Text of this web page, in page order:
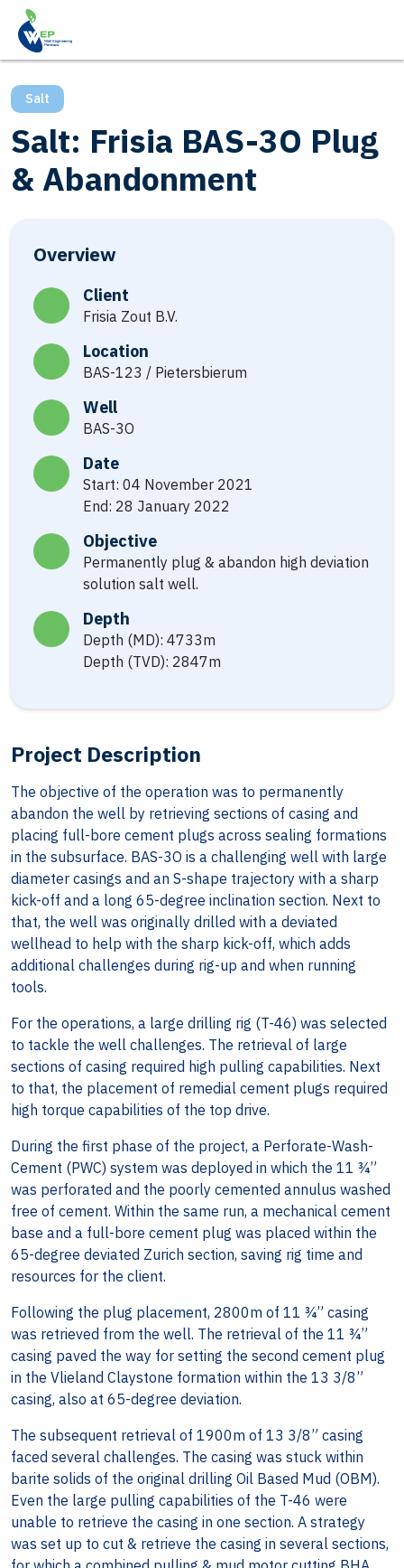
Salt
Salt: Frisia BAS-3O Plug
& Abandonment
Project Description
The objective of the operation was to permanently
abandon the well by retrieving sections of casing and
placing full-bore cement plugs across sealing formations
in the subsurface. BAS-3O is a challenging well with large
diameter casings and an S-shape trajectory with a sharp
kick-off and a long 65-degree inclination section. Next to
that, the well was originally drilled with a deviated
wellhead to help with the sharp kick-off, which adds
additional challenges during rig-up and when running
tools.
For the operations, a large drilling rig (T-46) was selected
to tackle the well challenges. The retrieval of large
sections of casing required high pulling capabilities. Next
to that, the placement of remedial cement plugs required
high torque capabilities of the top drive.
During the first phase of the project, a Perforate-Wash-
Cement (PWC) system was deployed in which the 11 ¾”
was perforated and the poorly cemented annulus washed
free of cement. Within the same run, a mechanical cement
base and a full-bore cement plug was placed within the
65-degree deviated Zurich section, saving rig time and
resources for the client.
Following the plug placement, 2800m of 11 ¾” casing
was retrieved from the well. The retrieval of the 11 ¾”
casing paved the way for setting the second cement plug
in the Vlieland Claystone formation within the 13 3/8”
casing, also at 65-degree deviation.
The subsequent retrieval of 1900m of 13 3/8” casing
faced several challenges. The casing was stuck within
barite solids of the original drilling Oil Based Mud (OBM).
Even the large pulling capabilities of the T-46 were
unable to retrieve the casing in one section. A strategy
was set up to cut & retrieve the casing in several sections,
Overview
Client
Frisia Zout B.V.
Location
BAS-123 / Pietersbierum
Well
BAS-3O
Date
Start: 04 November 2021
End: 28 January 2022
Objective
Permanently plug & abandon high deviation
solution salt well.
Depth
Depth (MD): 4733m
Depth (TVD): 2847m